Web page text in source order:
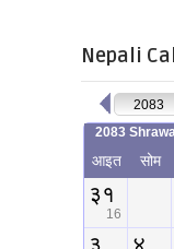
Nepali